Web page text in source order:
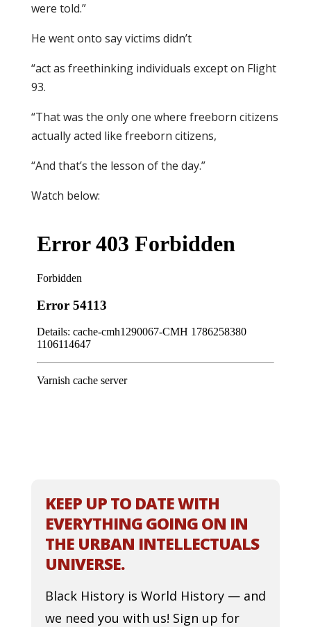
were told.”
He went onto say victims didn’t
“act as freethinking individuals except on Flight
93.
“That was the only one where freeborn citizens
actually acted like freeborn citizens,
“And that’s the lesson of the day.”
Watch below:
KEEP UP TO DATE WITH
EVERYTHING GOING ON IN
THE URBAN INTELLECTUALS
UNIVERSE.
Black History is World History — and
we need you with us! Sign up for